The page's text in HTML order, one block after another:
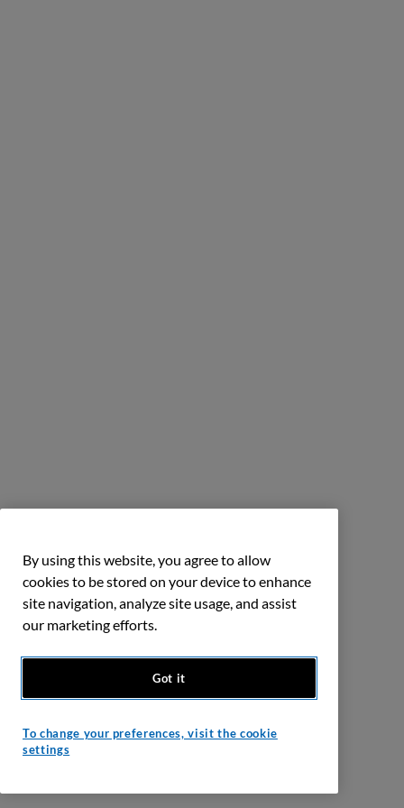
By using this website, you agree to allow
cookies to be stored on your device to enhance
site navigation, analyze site usage, and assist
our marketing efforts.
Got it
To change your preferences, visit the cookie
settings